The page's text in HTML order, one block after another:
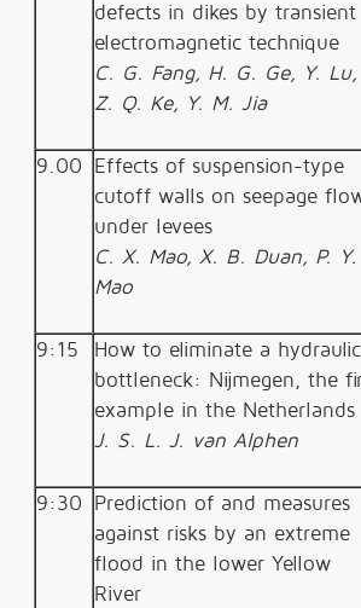
defects in dikes by transient
electromagnetic technique
C. G. Fang, H. G. Ge, Y. Lu,
Z. Q. Ke, Y. M. Jia
9.00
Effects of suspension-type
cutoff walls on seepage
under levees
C. X. Mao, X. B. Duan, P. Y.
Mao
9:15
How to eliminate a hydraulic
bottleneck: Nijmegen, the
example in the Netherlands
J. S. L. J. van Alphen
9:30
Prediction of and measures
against risks by an extreme
flood in the lower Yellow
River